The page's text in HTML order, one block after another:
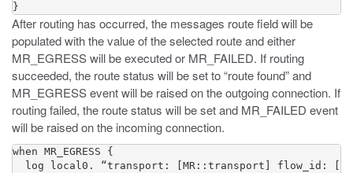
}
After routing has occurred, the messages route field will be
populated with the value of the selected route and either
MR_EGRESS will be executed or MR_FAILED. If routing
succeeded, the route status will be set to “route found” and
MR_EGRESS event will be raised on the outgoing connection. If
routing failed, the route status will be set and MR_FAILED event
will be raised on the incoming connection.
when MR_EGRESS {
log local0. “transport: [MR::transport] flow_id: